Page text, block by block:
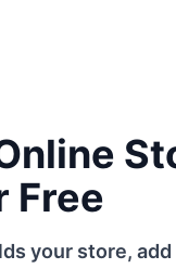
Free
your store,